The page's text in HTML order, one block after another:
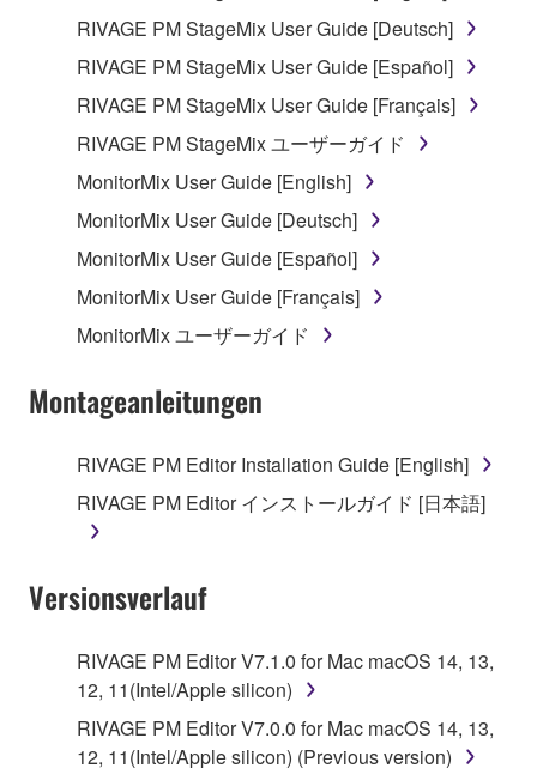
You may not initiate services based on the use
of the SOFTWARE without permission by
Yamaha Corporation.
You may not use the SOFTWARE in any
manner that might infringe third party
copyrighted material or material that is subject
to other third party proprietary rights, unless
you have permission from the rightful owner of
the material or you are otherwise legally
entitled to use.
You may not engage in any act that are against
Copyrighted data, including but not limited to MIDI
SOFTWARE, are subject to the following restrictions
which you must observe.
may not be used for any commercial purposes
without permission of the copyright owner.
Data received by means of the SOFTWARE
may not be duplicated, transferred, or
distributed, or played back or performed for
listeners in public without permission of the
RIVAGE PM StageMix User Guide [Deutsch]
RIVAGE PM StageMix User Guide [Español]
RIVAGE PM StageMix User Guide [Français]
RIVAGE PM StageMix ユーザーガイド
MonitorMix User Guide [English]
MonitorMix User Guide [Deutsch]
MonitorMix User Guide [Español]
MonitorMix User Guide [Français]
MonitorMix ユーザーガイド
Montageanleitungen
RIVAGE PM Editor Installation Guide [English]
RIVAGE PM Editor インストールガイド [日本語]
Versionsverlauf
RIVAGE PM Editor V7.1.0 for Mac macOS 14, 13,
12, 11(Intel/Apple silicon)
RIVAGE PM Editor V7.0.0 for Mac macOS 14, 13,
12, 11(Intel/Apple silicon) (Previous version)